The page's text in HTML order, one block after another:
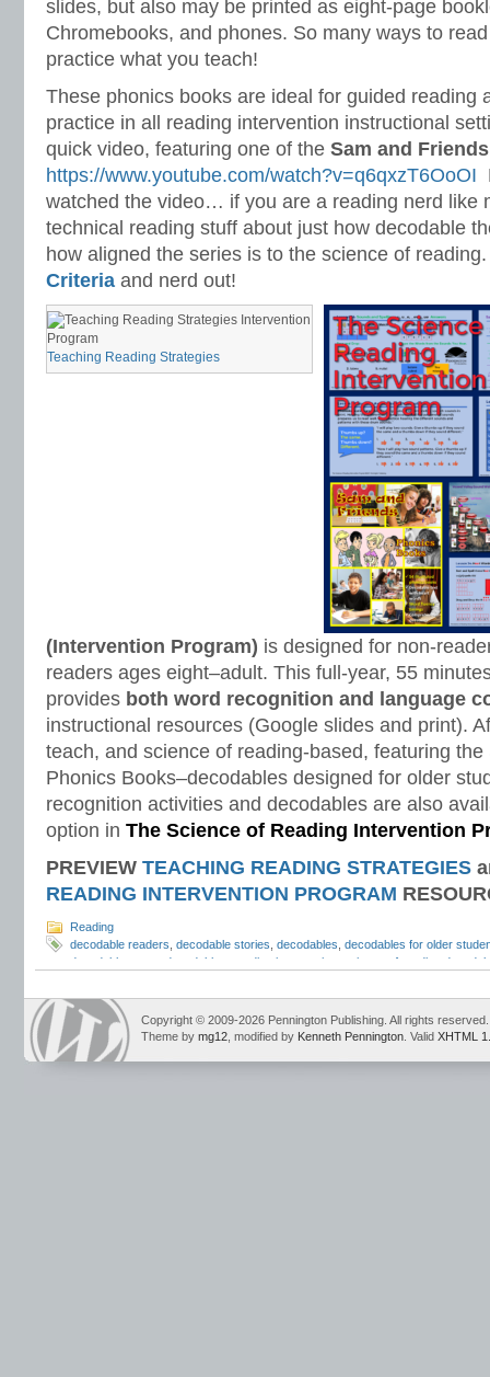
slides, but also may be printed as eight-page
Chromebooks, and phones. So many ways to
practice what you teach!
These phonics books are ideal for guided reading
practice in all reading intervention instructional
quick video, featuring one of the Sam and Friends
https://www.youtube.com/watch?v=q6qxzT6OoOI
watched the video… if you are a reading nerd like
technical reading stuff about just how decodable
how aligned the series is to the science of
Criteria and nerd out!
Teaching Reading Strategies
(Intervention Program) is designed for non-
readers ages eight–adult. This full-year, 55
provides both word recognition and language
instructional resources (Google slides and print).
teach, and science of reading-based, featuring
Phonics Books–decodables designed for older
recognition activities and decodables are also
option in The Science of Reading Intervention
PREVIEW TEACHING READING STRATEGIES
READING INTERVENTION PROGRAM
Reading
decodable readers decodable stories decodables decodables for older
decodables
pure decodables reading intervention
science of reading
Copyright © 2009-2026 Pennington Publishing. All rights reserved.
Theme by mg12 , modified by Kenneth Pennington . Valid XHTML